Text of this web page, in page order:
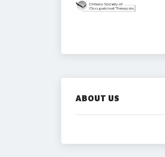
ABOUT US